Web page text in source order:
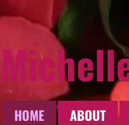
HOME ABOUT